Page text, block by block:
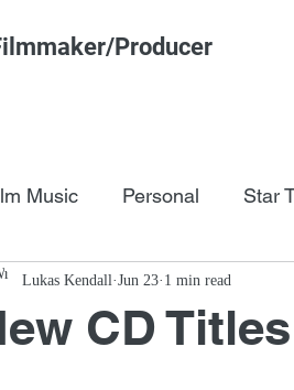
Producer
Music Personal Star
FSM Studios
CD
Lukas Kendall Jun 23 1 min read